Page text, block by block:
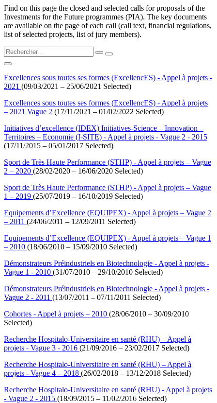
Find on this page the closed and selected calls for proposals of the
Investments for the Future programmes (PIA). The key documents
are available on the page of each call (call text, financial regulations,
list of selected projects, list of jury members).
Excellences sous toutes ses formes (ExcellencES) - Appel à projets -
2021 (09/03/2021 – 25/06/2021 Selected)
Excellences sous toutes ses formes (ExcellencES) - Appel à projets
– 2021 Vague 2 (17/11/2021 – 01/02/2022 Selected)
Initiatives d’excellence (IDEX) Initiatives-Science – Innovation –
Territoires – Economie (I-SITE) - Appel à projets - Vague 2 - 2015
(17/11/2015 – 05/01/2017 Selected)
Sport de Très Haute Performance (STHP) - Appel à projets – Vague
2 – 2020 (28/02/2020 – 16/06/2020 Selected)
Sport de Très Haute Performance (STHP) - Appel à projets – Vague
1 – 2019 (25/07/2019 – 16/10/2019 Selected)
Equipements d’Excellence (EQUIPEX) - Appel à projets – Vague 2
– 2011 (24/06/2011 – 12/09/2011 Selected)
Equipements d’Excellence (EQUIPEX) - Appel à projets – Vague 1
– 2010 (18/06/2010 – 15/09/2010 Selected)
Démonstrateurs Préindustriels en Biotechnologie - Appel à projets -
Vague 1 - 2010 (31/07/2010 – 29/10/2010 Selected)
Démonstrateurs Préindustriels en Biotechnologie - Appel à projets -
Vague 2 - 2011 (13/07/2011 – 07/11/2011 Selected)
Cohortes - Appel à projets – 2010 (28/06/2010 – 30/09/2010
Selected)
Recherche Hospitalo-Universitaire en santé (RHU) – Appel à
projets - Vague 3 - 2016 (21/09/2016 – 23/02/2017 Selected)
Recherche Hospitalo-Universitaire en santé (RHU) – Appel à
projets - Vague 4 – 2018 (26/02/2018 – 13/12/2018 Selected)
Recherche Hospitalo-Universitaire en santé (RHU) - Appel à projets
- Vague 2 - 2015 (18/09/2015 – 11/02/2016 Selected)